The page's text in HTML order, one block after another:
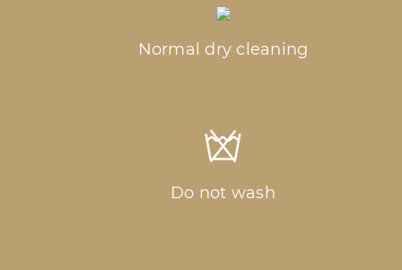
Normal dry cleaning
Do not wash